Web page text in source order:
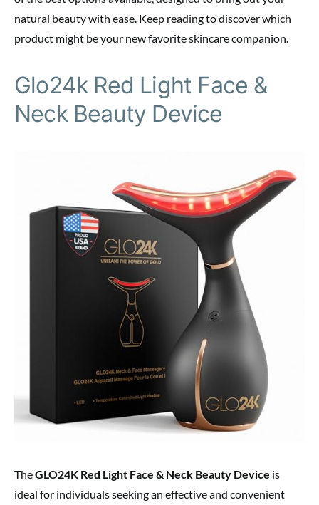
natural beauty with ease. Keep reading to discover which
product might be your new favorite skincare companion.
Glo24k Red Light Face &
Neck Beauty Device
TheGLO24K Red Light Face & Neck Beauty Device is
ideal for individuals seeking an effective and convenient